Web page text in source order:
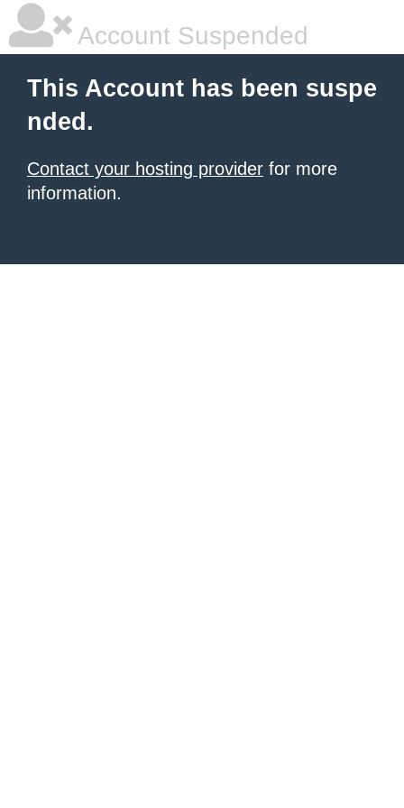
Account Suspended
This Account has been suspe
nded.
Contact your hosting provider for more
information.